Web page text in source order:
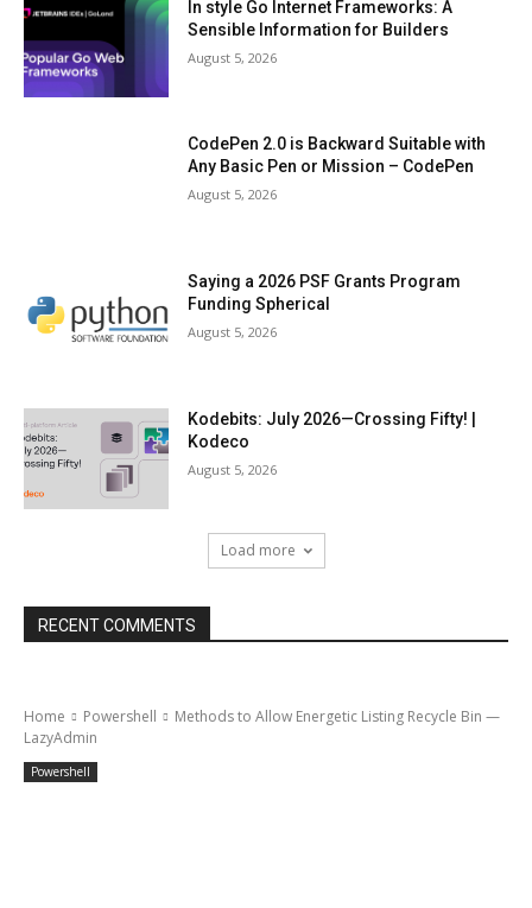
In style Go Internet Frameworks: A
Sensible Information for Builders
August 5, 2026
CodePen 2.0 is Backward Suitable with
Any Basic Pen or Mission – CodePen
August 5, 2026
Saying a 2026 PSF Grants Program
Funding Spherical
August 5, 2026
Kodebits: July 2026—Crossing Fifty! |
Kodeco
August 5, 2026
Load more
RECENT COMMENTS